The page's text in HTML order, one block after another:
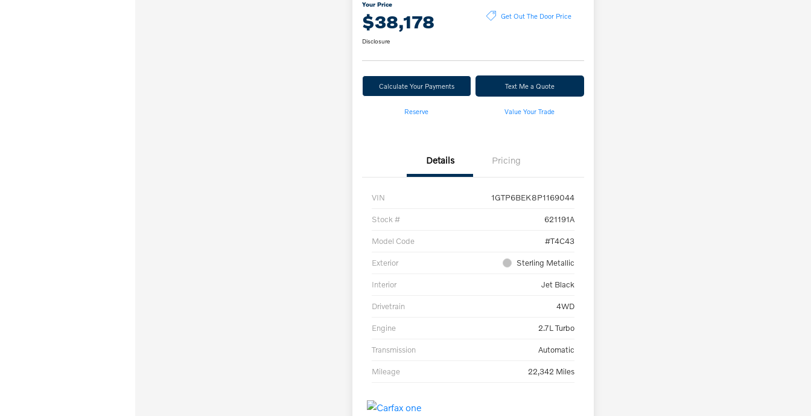
Your Price
$38,178 Get Out The Door Price
Disclosure
Calculate Your Payments Text Me a Quote
Reserve Value Your Trade
Details Pricing
VIN 1GTP6BEK8P1169044
Stock # 621191A
Model Code #T4C43
Exterior Sterling Metallic
Interior Jet Black
Drivetrain 4WD
Engine 2.7L Turbo
Transmission Automatic
Mileage 22,342 Miles